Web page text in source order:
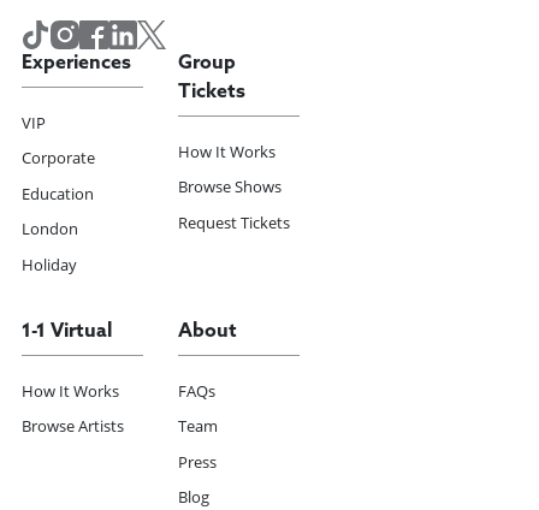
Experiences
VIP
Corporate
Education
London
Holiday
Group
Tickets
How It Works
Browse Shows
Request Tickets
1-1 Virtual
How It Works
Browse Artists
About
FAQs
Team
Press
Blog